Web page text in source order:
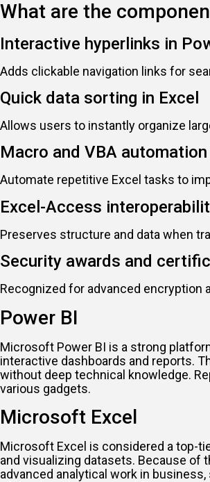
What are the
Interactive hyperlinks in
Adds clickable navigation links for
Quick data sorting in Excel
Allows users to instantly organize
Macro and VBA automation
Automate repetitive Excel tasks to
Excel-Access
Preserves structure and data when
Security awards and
Recognized for advanced encryption
Power BI
Microsoft Power BI is a strong
interactive dashboards and reports.
without deep technical knowledge.
various gadgets.
Microsoft Excel
Microsoft Excel is considered a top-
and visualizing datasets. Because
advanced analytical work in